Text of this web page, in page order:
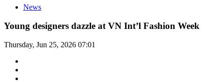
News
Young designers dazzle at VN Int’l Fashion Week
Thursday, Jun 25, 2026 07:01